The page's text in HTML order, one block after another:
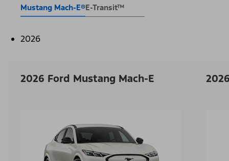
Mustang Mach-E®E-Transit™
2026
2026 Ford Mustang Mach-E